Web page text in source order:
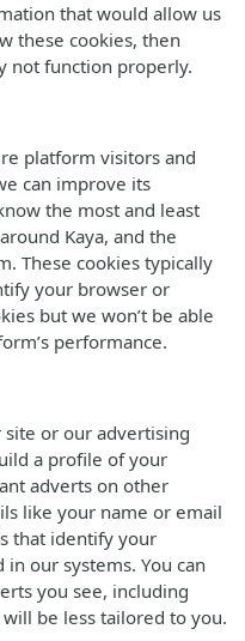
that would allow us
these cookies, then
not function properly.
platform visitors and
can improve its
the most and least
Kaya, and the
These cookies typically
your browser or
but we won’t be able
performance.
site or our advertising
a profile of your
adverts on other
like your name or email
that identify your
our systems. You can
you see, including
be less tailored to you.